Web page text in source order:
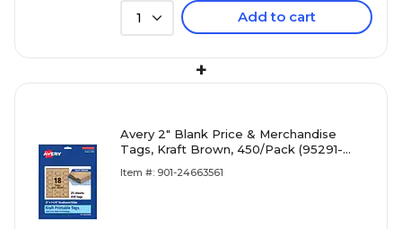
1 Add to cart
+
Avery 2" Blank Price & Merchandise
Tags, Kraft Brown, 450/Pack (95291-
Item #: 901-24663561